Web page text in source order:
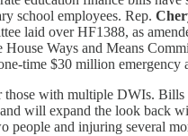
school employees. Rep.
laid over HF1388, as
Ways and Means
time $30 million emergency
with multiple DWIs.
will expand the look back
and injuring several